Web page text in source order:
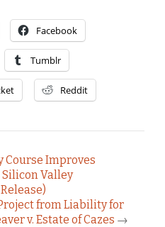
Facebook
Tumblr
Reddit
Improves
Valley
from Liability for
v. Estate of Cazes →